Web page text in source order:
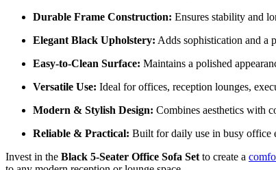
Durable Frame Construction: Ensures stability and
Elegant Black Upholstery: Adds sophistication and a
Easy-to-Clean Surface: Maintains a polished
Versatile Use: Ideal for offices, reception lounges,
Modern & Stylish Design: Combines aesthetics with
Reliable & Practical: Built for daily use in busy office
Invest in the Black 5-Seater Office Sofa Set to create a